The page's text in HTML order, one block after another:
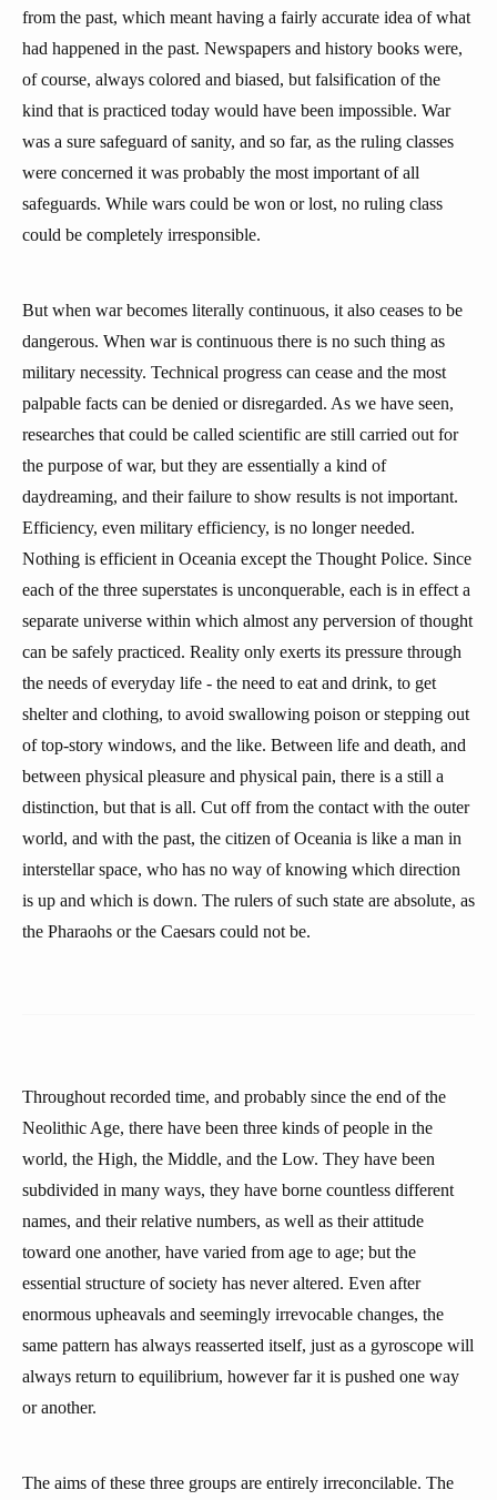
from the past, which meant having a fairly accurate idea of what
had happened in the past. Newspapers and history books were,
of course, always colored and biased, but falsification of the
kind that is practiced today would have been impossible. War
was a sure safeguard of sanity, and so far, as the ruling classes
were concerned it was probably the most important of all
safeguards. While wars could be won or lost, no ruling class
could be completely irresponsible.
But when war becomes literally continuous, it also ceases to be
dangerous. When war is continuous there is no such thing as
military necessity. Technical progress can cease and the most
palpable facts can be denied or disregarded. As we have seen,
researches that could be called scientific are still carried out for
the purpose of war, but they are essentially a kind of
daydreaming, and their failure to show results is not important.
Efficiency, even military efficiency, is no longer needed.
Nothing is efficient in Oceania except the Thought Police. Since
each of the three superstates is unconquerable, each is in effect a
separate universe within which almost any perversion of thought
can be safely practiced. Reality only exerts its pressure through
the needs of everyday life - the need to eat and drink, to get
shelter and clothing, to avoid swallowing poison or stepping out
of top-story windows, and the like. Between life and death, and
between physical pleasure and physical pain, there is a still a
distinction, but that is all. Cut off from the contact with the outer
world, and with the past, the citizen of Oceania is like a man in
interstellar space, who has no way of knowing which direction
is up and which is down. The rulers of such state are absolute, as
the Pharaohs or the Caesars could not be.
Throughout recorded time, and probably since the end of the
Neolithic Age, there have been three kinds of people in the
world, the High, the Middle, and the Low. They have been
subdivided in many ways, they have borne countless different
names, and their relative numbers, as well as their attitude
toward one another, have varied from age to age; but the
essential structure of society has never altered. Even after
enormous upheavals and seemingly irrevocable changes, the
same pattern has always reasserted itself, just as a gyroscope will
always return to equilibrium, however far it is pushed one way
or another.
The aims of these three groups are entirely irreconcilable. The